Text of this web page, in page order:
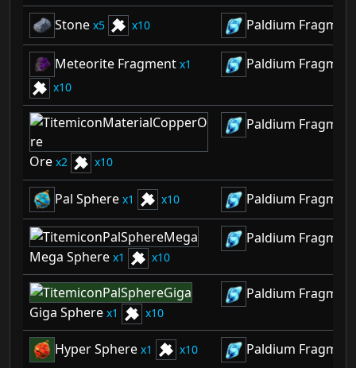
Stone 5 10 Paldium
Meteorite Fragment
1
10
Paldium
Ore 2 10
Paldium
Pal Sphere 1 10 Paldium
Mega Sphere 1 10
Paldium
Giga Sphere 1 10
Paldium
Hyper Sphere 1 10 Paldium